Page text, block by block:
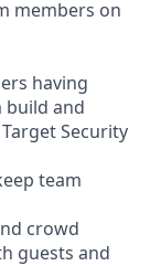
members on
having
build and
Security
team
crowd
guests and